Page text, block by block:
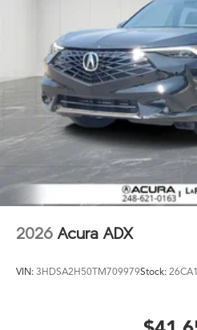
2026 Acura ADX
VIN: 3HDSA2H50TM709979Stock: